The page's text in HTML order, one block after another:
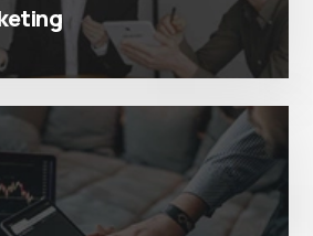
many variations of simply free text
passages.